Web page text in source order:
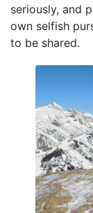
seriously, and
own selfish
to be shared.